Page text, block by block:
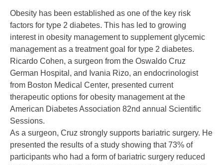
Obesity has been established as one of the key risk
factors for type 2 diabetes. This has led to growing
interest in obesity management to supplement glycemic
management as a treatment goal for type 2 diabetes.
Ricardo Cohen, a surgeon from the Oswaldo Cruz
German Hospital, and Ivania Rizo, an endocrinologist
from Boston Medical Center, presented current
therapeutic options for obesity management at the
American Diabetes Association 82nd annual Scientific
Sessions.
As a surgeon, Cruz strongly supports bariatric surgery. He
presented the results of a study showing that 73% of
participants who had a form of bariatric surgery reduced